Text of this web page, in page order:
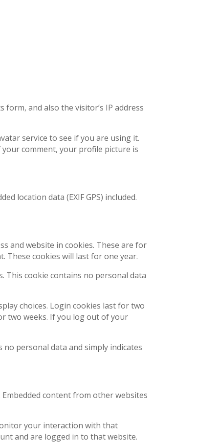
and also the visitor’s IP address
service to see if you are using it.
comment, your profile picture is
location data (EXIF GPS) included.
and website in cookies. These are for
These cookies will last for one year.
This cookie contains no personal data
choices. Login cookies last for two
two weeks. If you log out of your
personal data and simply indicates
Embedded content from other websites
your interaction with that
and are logged in to that website.